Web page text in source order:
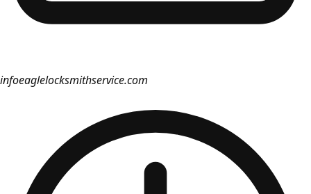
infoeaglelocksmithservice.com